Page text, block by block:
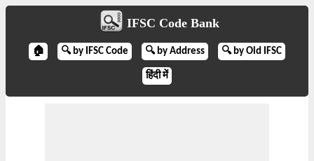
IFSC Code Bank
🏠 🔍 by IFSC Code 🔍 by Address 🔍 by Old IFSC
हिंदी में